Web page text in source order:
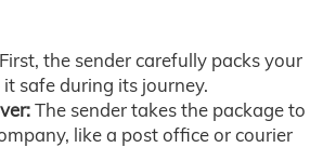
First, the sender carefully packs your
safe during its journey.
The sender takes the package to
like a post office or courier